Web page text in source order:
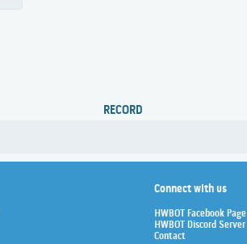
RECORD
Connect with us
HWBOT Facebook Page
HWBOT Discord Server
Contact